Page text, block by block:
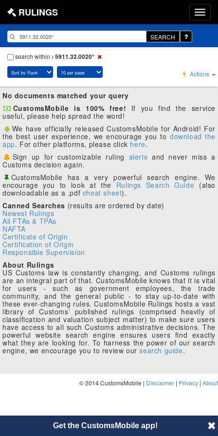
RULINGS
SEARCH
search within 5911.32.0020*
Actions
No documents matched your query
CustomsMobile is 100% free! If you find the service
useful, please help spread the word!
We have officially released CustomsMobile for Android! For
the best user experience, we encourage you to download the
app. For other platforms, please click here.
Sign up for customizable ruling alerts and never miss a
Customs decision again.
CustomsMobile has a very powerful search engine. We
encourage you to look at the Rulings Search Guide (also
downloadable as a .pdf cheat sheet).
Canned Searches (results are ordered by date)
Newest Rulings
All FTAs & TPAs
NAFTA
Certificate of Origin
Certification of Origin
Responsible Supervision
About Rulings
US Customs law is constantly changing, and Customs rulings
are an integral part of that. CustomsMobile knows that it is vital
for users - such as government employees, the trade
community, and the general public - to stay up-to-date with
these ever-changing rules. CustomsMobile Rulings hosts a vast
library of Customs’ published rulings (comprised heavily of
classification and valuation subject matter) to make sure users
have access to all such Customs administrative decisions. The
powerful website search engine ensures users find exactly
what they are looking for. To harness the power of our search
engine, we encourage you to review oursearch guide.
© 2014 CustomsMobile | Disclaimer | Privacy | About
Get the CustomsMobile app!